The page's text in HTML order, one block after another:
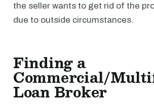
the seller wants to get rid of the
due to outside circumstances.
Finding a
Commercial/
Loan Broker